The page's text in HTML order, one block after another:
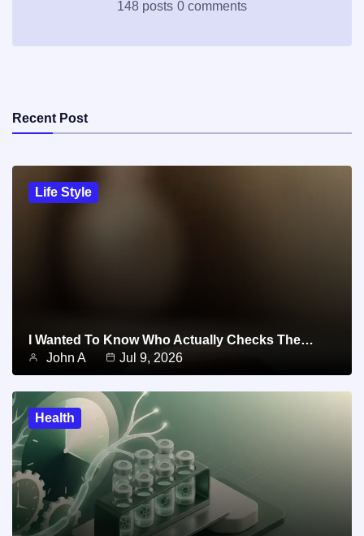
148 posts 0 comments
Recent Post
Life Style
I Wanted To Know Who Actually Checks The…
John A
Jul 9, 2026
Health